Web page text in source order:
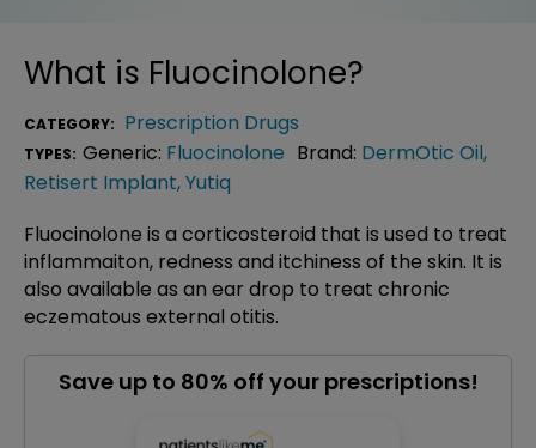
What is Fluocinolone?
CATEGORY: Prescription Drugs
TYPES: Generic: Fluocinolone Brand: DermOtic Oil,
Retisert Implant,Yutiq
Fluocinolone is a corticosteroid that is used to treat
inflammaiton, redness and itchiness of the skin. It is
also available as an ear drop to treat chronic
eczematous external otitis.
Save up to 80% off your prescriptions!